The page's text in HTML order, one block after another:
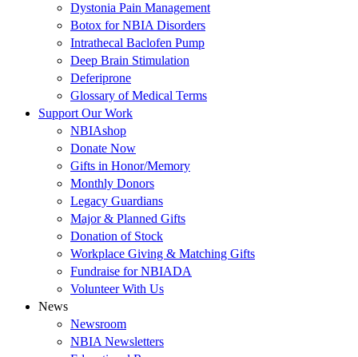
Dystonia Pain Management
Botox for NBIA Disorders
Intrathecal Baclofen Pump
Deep Brain Stimulation
Deferiprone
Glossary of Medical Terms
Support Our Work
NBIAshop
Donate Now
Gifts in Honor/Memory
Monthly Donors
Legacy Guardians
Major & Planned Gifts
Donation of Stock
Workplace Giving & Matching Gifts
Fundraise for NBIADA
Volunteer With Us
News
Newsroom
NBIA Newsletters